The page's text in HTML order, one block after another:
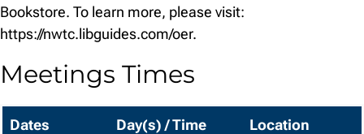
Bookstore. To learn more, please visit:
https://nwtc.libguides.com/oer.
Meetings Times
Dates Day(s) / Time Location